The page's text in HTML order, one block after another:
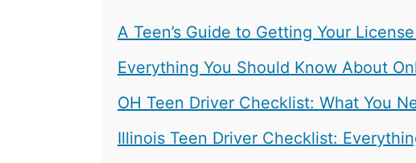
A Teen’s Guide to Getting Your
Everything You Should Know About
OH Teen Driver Checklist: What You
Illinois Teen Driver Checklist: